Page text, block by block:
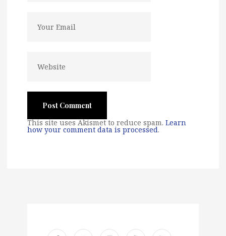
This site uses Akismet to reduce spam. Learn
how your comment data is processed.